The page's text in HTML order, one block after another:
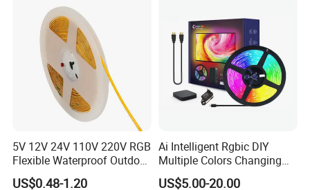
5V 12V 24V 110V 220V RGB
Flexible Waterproof Outdoor
COB LED Strip Light
US$0.48-1.20
Ai Intelligent Rgbic DIY
Multiple Colors Changing
Smart TV LED Strip Light
US$5.00-20.00